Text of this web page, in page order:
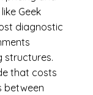
Geek
diagnostic
structures.
that costs
between